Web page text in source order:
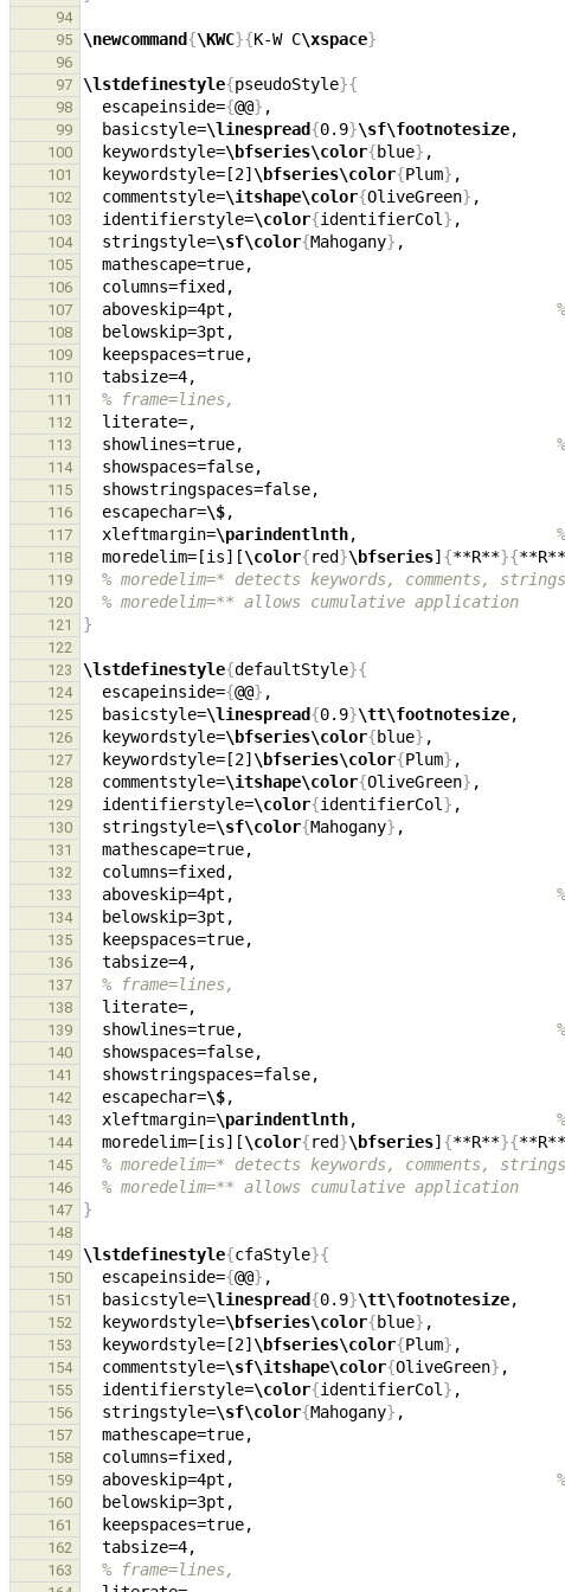
94
95
\newcommand{\KWC}{K-W C\xspace}
96
97
\lstdefinestyle{pseudoStyle}{
98
  escapeinside=
{@@}
99
  basicstyle=
\linespread{0.9}\sf\footnotesize
100
  keywordstyle=
\bfseries\color{blue}
101
  keywordstyle=[2]
\bfseries\color{Plum}
102
  commentstyle=
\itshape\color{OliveGreen}
103
  identifierstyle=
\color{identifierCol }
104
  stringstyle=
\sf\color{Mahogany}
105
106
107
  aboveskip=4pt,
108
109
110
111 % frame=lines,
112
113
  showlines=true,
114
115
116
  escapechar=
\$
117
  xleftmargin=
\parindentlnth,
118
  moredelim=[is][
\color{red}\bfseries] {**R**}{**R**
119 % moredelim=* detects keywords, comments,
120 % moredelim=** allows cumulative application
121 }
122
123
\lstdefinestyle{defaultStyle}{
124
  escapeinside=
{@@}
125
  basicstyle=
\linespread{0.9}\tt\footnotesize
126
  keywordstyle=
\bfseries\color{blue}
127
  keywordstyle=[2]
\bfseries\color{Plum}
128
  commentstyle=
\itshape\color{OliveGreen}
129
  identifierstyle=
\color{identifierCol }
130
  stringstyle=
\sf\color{Mahogany}
131
132
133
  aboveskip=4pt,
134
135
136
137 % frame=lines,
138
139
  showlines=true,
140
141
142
  escapechar=
\$
143
  xleftmargin=
\parindentlnth,
144
  moredelim=[is][
\color{red}\bfseries] {**R**}{**R**
145 % moredelim=* detects keywords, comments,
146 % moredelim=** allows cumulative application
147 }
148
149
\lstdefinestyle{cfaStyle}{
150
  escapeinside=
{@@}
151
  basicstyle=
\linespread{0.9}\tt\footnotesize
152
  keywordstyle=
\bfseries\color{blue}
153
  keywordstyle=[2]
\bfseries\color{Plum}
154
  commentstyle=
\sf\itshape\color{OliveGreen}
155
  identifierstyle=
\color{identifierCol }
156
  stringstyle=
\sf\color{Mahogany}
157
158
159
  aboveskip=4pt,
160
161
162
163 % frame=lines,